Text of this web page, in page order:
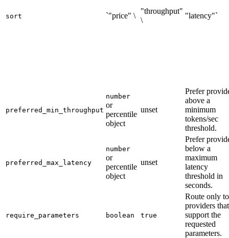
sort `"price" \
"throughput"
\
"latency"`
preferred_min_throughput
number
or
percentile
object
unset
Prefer
above a
minimum
tokens/sec
threshold.
preferred_max_latency
number
or
percentile
object
unset
Prefer
below a
maximum
latency
threshold in
seconds.
require_parameters boolean true
Route only to
providers that
support the
requested
parameters.